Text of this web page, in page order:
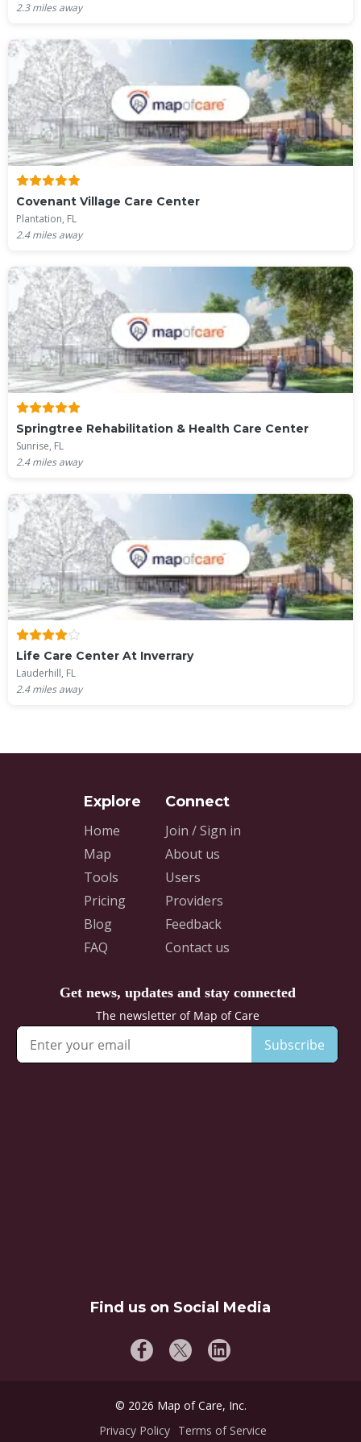
2.3miles away
Covenant Village Care Center
Plantation, FL
2.4miles away
Springtree Rehabilitation & Health Care Center
Sunrise, FL
2.4miles away
Life Care Center At Inverrary
Lauderhill, FL
2.4miles away
Home
Map
Tools
Pricing
Blog
FAQ
Join / Sign in
About us
Users
Providers
Feedback
Contact us
Find us on Social Media
© 2026 Map of Care, Inc.
Privacy Policy
Terms of Service